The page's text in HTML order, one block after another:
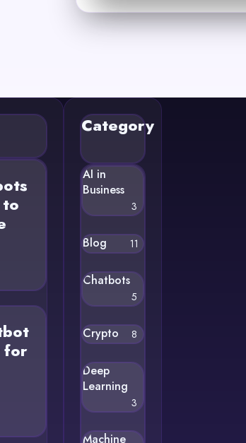
for
Category
AI in
Business
3
Blog 11
Chatbots
5
Crypto 8
Deep
Learning
3
Machine